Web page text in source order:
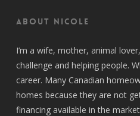
About Nicole
I’m a wife, mother, animal
challenge and helping people.
career. Many Canadian
homes because they are not
financing available in the